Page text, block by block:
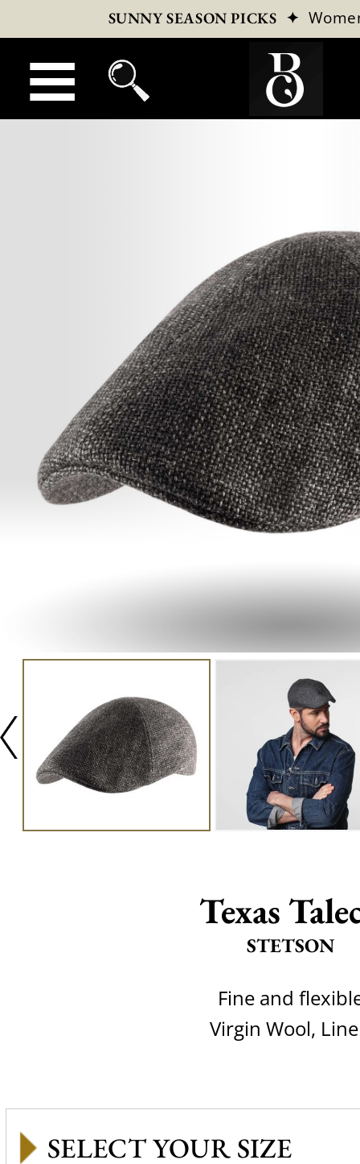
SUNNY SEASON PICKS ✦
Texas
STETSON
Fine and
Virgin Wool,